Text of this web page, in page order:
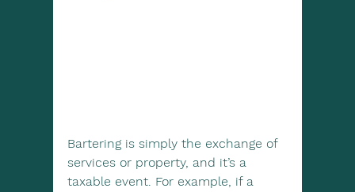
Bartering is simply the exchange of
services or property, and it’s a
taxable event. For example, if a